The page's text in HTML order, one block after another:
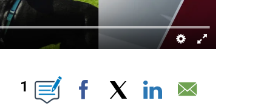
NEW PAGES ON "".
1
Facebook